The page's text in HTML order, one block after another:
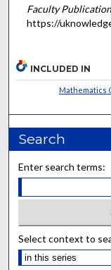
Faculty
https://
INCLUDED IN
Mathematics
Search
Enter search terms:
Select context to